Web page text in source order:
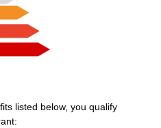
listed below, you qualify